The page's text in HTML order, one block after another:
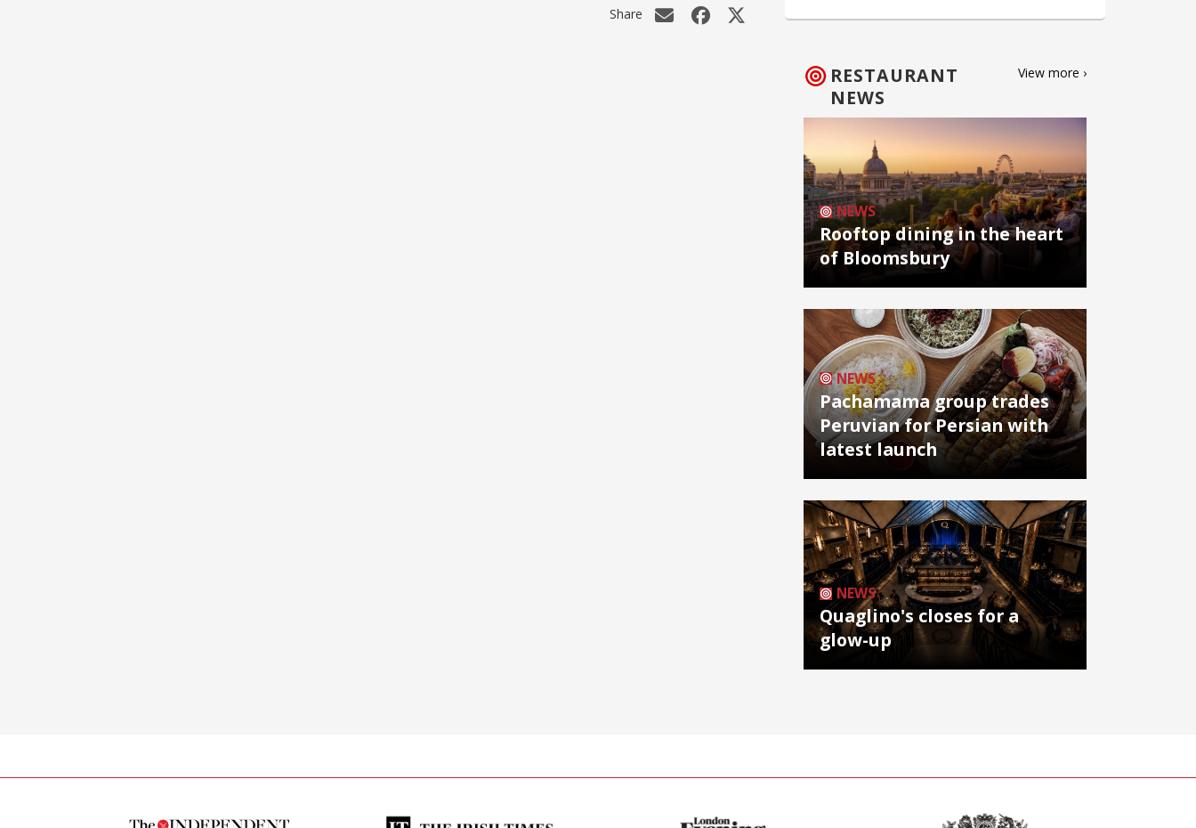
Share
RESTAURANT
NEWS
View more ›
NEWS
Rooftop dining in the heart
of Bloomsbury
NEWS
Pachamama group trades
Peruvian for Persian with
latest launch
NEWS
Quaglino's closes for a
glow-up